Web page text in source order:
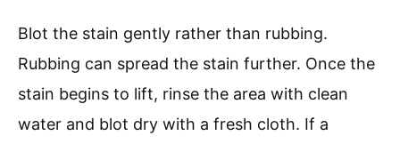
Blot the stain gently rather than rubbing.
Rubbing can spread the stain further. Once the
stain begins to lift, rinse the area with clean
water and blot dry with a fresh cloth. If a